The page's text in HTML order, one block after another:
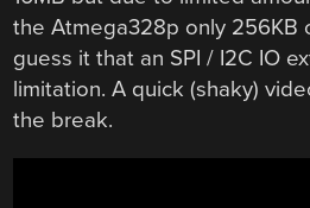
the Atmega328p only 256KB
guess it that an SPI / I2C IO
limitation. A quick (shaky)
the break.